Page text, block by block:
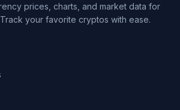
prices, charts, and market data for
your favorite cryptos with ease.